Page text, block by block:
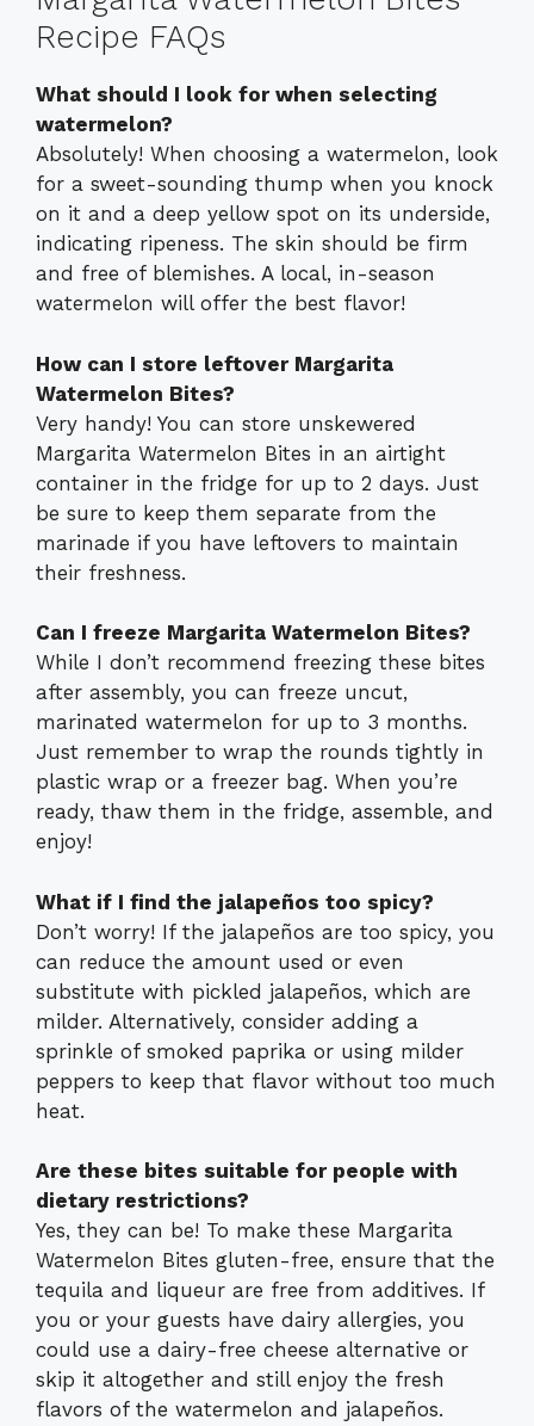
Recipe FAQs
What should I look for when selecting
watermelon?
Absolutely! When choosing a watermelon, look
for a sweet-sounding thump when you knock
on it and a deep yellow spot on its underside,
indicating ripeness. The skin should be firm
and free of blemishes. A local, in-season
watermelon will offer the best flavor!
How can I store leftover Margarita
Watermelon Bites?
Very handy! You can store unskewered
Margarita Watermelon Bites in an airtight
container in the fridge for up to 2 days. Just
be sure to keep them separate from the
marinade if you have leftovers to maintain
their freshness.
Can I freeze Margarita Watermelon Bites?
While I don’t recommend freezing these bites
after assembly, you can freeze uncut,
marinated watermelon for up to 3 months.
Just remember to wrap the rounds tightly in
plastic wrap or a freezer bag. When you’re
ready, thaw them in the fridge, assemble, and
enjoy!
What if I find the jalapeños too spicy?
Don’t worry! If the jalapeños are too spicy, you
can reduce the amount used or even
substitute with pickled jalapeños, which are
milder. Alternatively, consider adding a
sprinkle of smoked paprika or using milder
peppers to keep that flavor without too much
heat.
Are these bites suitable for people with
dietary restrictions?
Yes, they can be! To make these Margarita
Watermelon Bites gluten-free, ensure that the
tequila and liqueur are free from additives. If
you or your guests have dairy allergies, you
could use a dairy-free cheese alternative or
skip it altogether and still enjoy the fresh
flavors of the watermelon and jalapeños.